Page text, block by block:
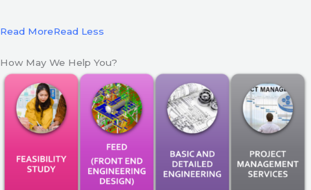
Read MoreRead Less
How May We Help You?